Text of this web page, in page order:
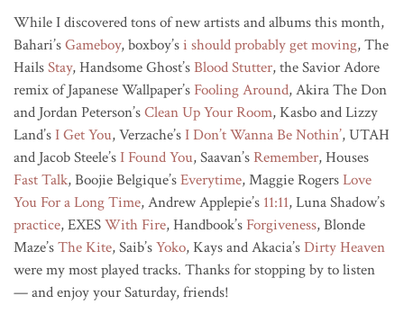
While I discovered tons of new artists and albums this month,
Bahari’sGameboy, boxboy’si should probably get moving, The
HailsStay, Handsome Ghost’sBlood Stutter, the Savior Adore
remix of Japanese Wallpaper’s Fooling Around, Akira The Don
and Jordan Peterson’sClean Up Your Room, Kasbo and Lizzy
Land’sI Get You, Verzache’sI Don’t Wanna Be Nothin’, UTAH
and Jacob Steele’sI Found You, Saavan’sRemember, Houses
Fast Talk, Boojie Belgique’sEverytime, Maggie RogersLove
You For a Long Time, Andrew Applepie’s 11:11, Luna Shadow’s
practice, EXESWith Fire, Handbook’s Forgiveness, Blonde
Maze’sThe Kite, Saib’sYoko, Kays and Akacia’sDirty Heaven
were my most played tracks. Thanks for stopping by to listen
— and enjoy your Saturday, friends!